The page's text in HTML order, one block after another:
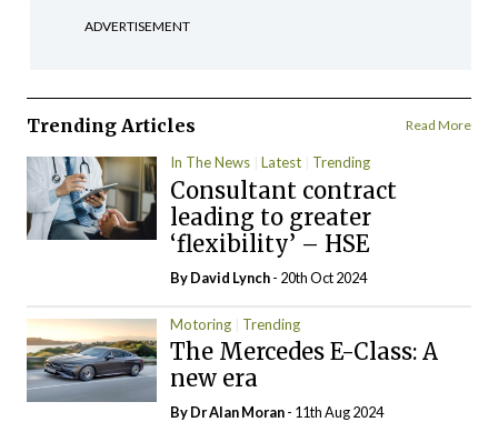
ADVERTISEMENT
Trending Articles Read More
In The News Latest Trending
Consultant contract
leading to greater
‘flexibility’ – HSE
ByDavid Lynch- 20th Oct 2024
Motoring Trending
The Mercedes E-Class: A
new era
By Dr Alan Moran- 11th Aug 2024